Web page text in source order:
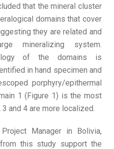
that the mineral cluster
domains that cover
they are related and
mineralizing system.
of the domains is
in hand specimen and
porphyry/epithermal
1 (Figure 1) is the most
and 4 are more localized.
Manager in Bolivia,
this study support the